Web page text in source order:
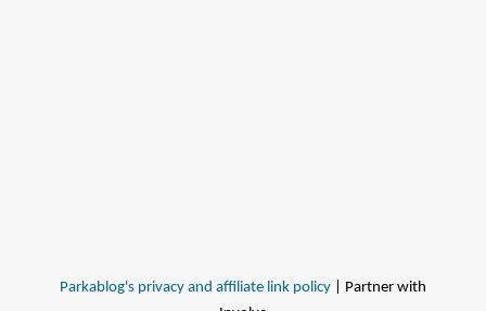
Parkablog's privacy and affiliate link policy | Partner with